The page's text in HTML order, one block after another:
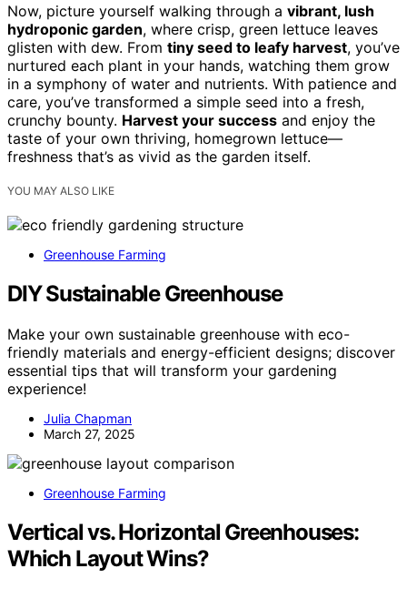
Now, picture yourself walking through a vibrant, lush
hydroponic garden, where crisp, green lettuce leaves
glisten with dew. From tiny seed to leafy harvest, you’ve
nurtured each plant in your hands, watching them grow
in a symphony of water and nutrients. With patience and
care, you’ve transformed a simple seed into a fresh,
crunchy bounty. Harvest your success and enjoy the
taste of your own thriving, homegrown lettuce—
freshness that’s as vivid as the garden itself.
YOU MAY ALSO LIKE
Greenhouse Farming
DIY Sustainable Greenhouse
Make your own sustainable greenhouse with eco-
friendly materials and energy-efficient designs; discover
essential tips that will transform your gardening
experience!
Julia Chapman
March 27, 2025
Greenhouse Farming
Vertical vs. Horizontal Greenhouses:
Which Layout Wins?